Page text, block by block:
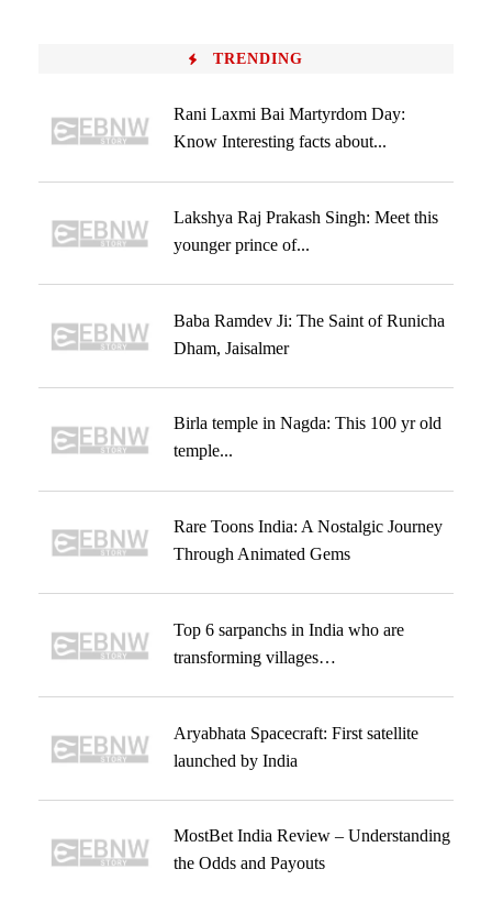
TRENDING
Rani Laxmi Bai Martyrdom Day:
Know Interesting facts about...
Lakshya Raj Prakash Singh: Meet this
younger prince of...
Baba Ramdev Ji: The Saint of Runicha
Dham, Jaisalmer
Birla temple in Nagda: This 100 yr old
temple...
Rare Toons India: A Nostalgic Journey
Through Animated Gems
Top 6 sarpanchs in India who are
transforming villages…
Aryabhata Spacecraft: First satellite
launched by India
MostBet India Review – Understanding
the Odds and Payouts